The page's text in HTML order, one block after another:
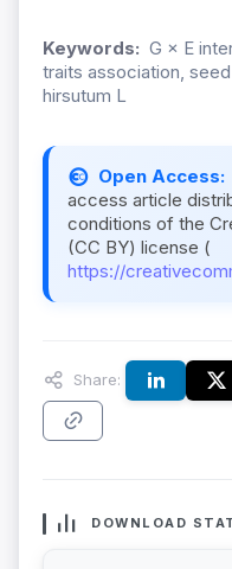
Keywords: G × E
traits association,
hirsutum L
Open Access:
access article
conditions of the
(CC BY) license (
https://
Share:
DOWNLOAD